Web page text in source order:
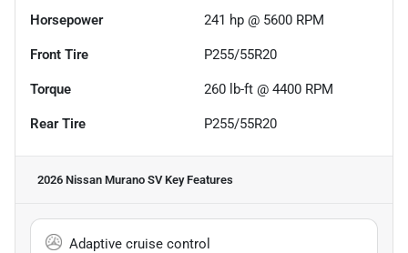
Horsepower 241 hp @ 5600 RPM
Front Tire P255/55R20
Torque 260 lb-ft @ 4400 RPM
Rear Tire P255/55R20
2026 Nissan Murano SVKey Features
Adaptive cruise control